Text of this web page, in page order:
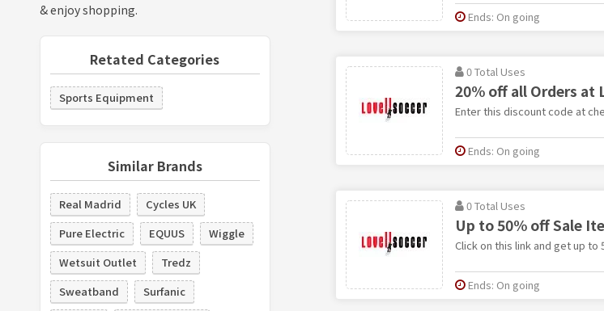
& enjoy shopping.
Retated Categories
Sports Equipment
Similar Brands
Real Madrid
Cycles UK
Pure Electric
EQUUS
Wiggle
Wetsuit Outlet
Tredz
Sweatband
Surfanic
Ends: On going
0 Total Uses
20% off all Orders at
Enter this discount code at
Ends: On going
0 Total Uses
Up to 50% off Sale
Click on this link and get up
Ends: On going